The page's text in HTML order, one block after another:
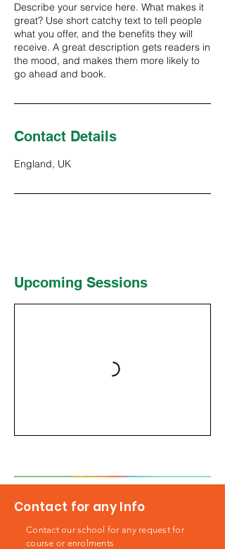
Describe your service here. What makes it
great? Use short catchy text to tell people
what you offer, and the benefits they will
receive. A great description gets readers in
the mood, and makes them more likely to
go ahead and book.
Contact Details
England, UK
Upcoming Sessions
Contact for any Info
Contact our school for any request for
course or enrolments